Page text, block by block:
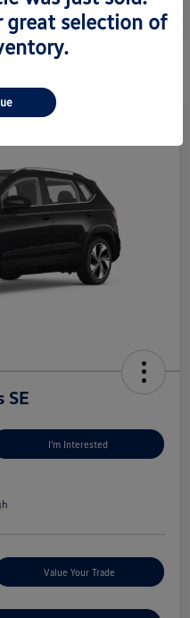
SE
I'm Interested
Value Your Trade
great selection of